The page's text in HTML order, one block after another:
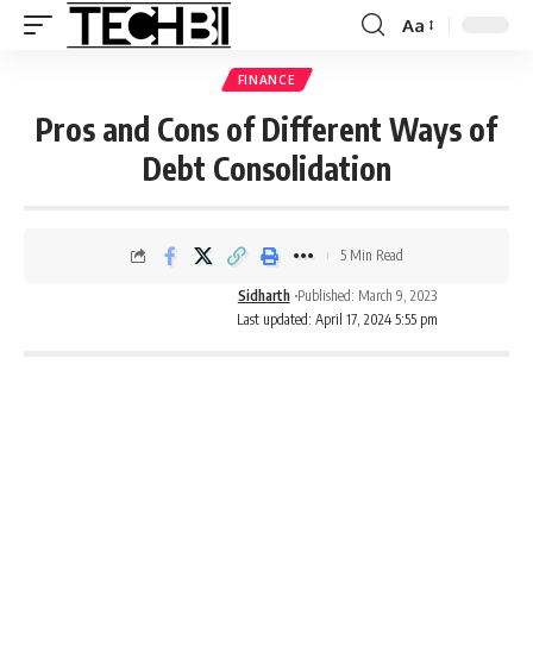
Aa
FINANCE
Pros and Cons of Different Ways of
Debt Consolidation
Last updated: April 17, 2024 5:55 pm
Sidharth Published: March 9, 2023
5 Min Read